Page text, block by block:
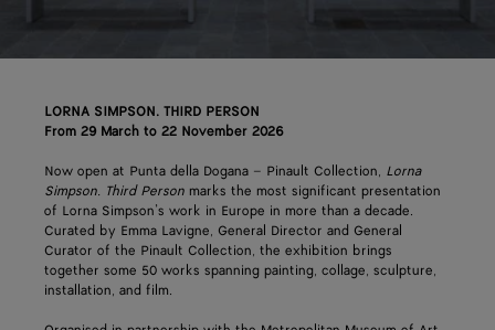
LORNA SIMPSON. THIRD PERSON
From 29 March to 22 November 2026
Now open at Punta della Dogana – Pinault Collection, Lorna
Simpson. Third Person marks the most significant presentation
of Lorna Simpson’s work in Europe in more than a decade.
Curated by Emma Lavigne, General Director and General
Curator of the Pinault Collection, the exhibition brings
together some 50 works spanning painting, collage, sculpture,
installation, and film.